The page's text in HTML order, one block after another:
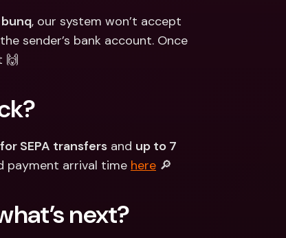
, our system won’t accept
sender’s bank account. Once
🙌
SEPA transfers and up to 7
payment arrival time here 🔎
next?